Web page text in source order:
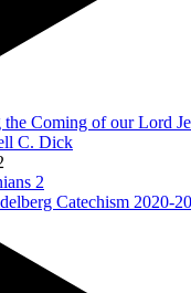
the Coming of our Lord
C. Dick
2
Catechism 2020-